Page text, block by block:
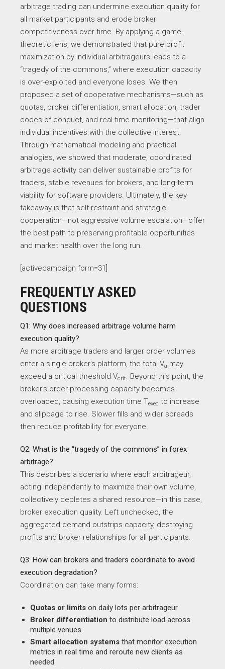
arbitrage trading can undermine execution quality for
all market participants and erode broker
competitiveness over time. By applying a game-
theoretic lens, we demonstrated that pure profit
maximization by individual arbitrageurs leads to a
“tragedy of the commons,” where execution capacity
is over-exploited and everyone loses. We then
proposed a set of cooperative mechanisms—such as
quotas, broker differentiation, smart allocation, trader
codes of conduct, and real-time monitoring—that align
individual incentives with the collective interest.
Through mathematical modeling and practical
analogies, we showed that moderate, coordinated
arbitrage activity can deliver sustainable profits for
traders, stable revenues for brokers, and long-term
viability for software providers. Ultimately, the key
takeaway is that self-restraint and strategic
cooperation—not aggressive volume escalation—offer
the best path to preserving profitable opportunities
and market health over the long run.
[activecampaign form=31]
FREQUENTLY ASKED
QUESTIONS
Q1: Why does increased arbitrage volume harm
execution quality?
As more arbitrage traders and larger order volumes
enter a single broker’s platform, the total Va ​ may
exceed a critical threshold Vcrit​. Beyond this point, the
broker’s order-processing capacity becomes
overloaded, causing execution time Texec ​ to increase
and slippage to rise. Slower fills and wider spreads
then reduce profitability for everyone.
Q2: What is the “tragedy of the commons” in forex
arbitrage?
This describes a scenario where each arbitrageur,
acting independently to maximize their own volume,
collectively depletes a shared resource—in this case,
broker execution quality. Left unchecked, the
aggregated demand outstrips capacity, destroying
profits and broker relationships for all participants.
Q3: How can brokers and traders coordinate to avoid
execution degradation?
Coordination can take many forms:
Quotas or limits on daily lots per arbitrageur
Broker differentiation to distribute load across
multiple venues
Smart allocation systems that monitor execution
metrics in real time and reroute new clients as
needed